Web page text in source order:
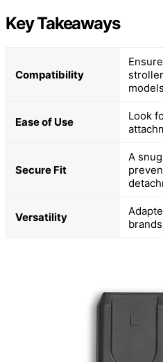
Key Takeaways
Compatibility
Ease of Use
Look
Secure Fit
A
Versatility